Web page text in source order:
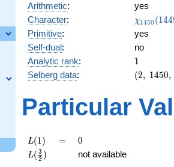
Arithmetic:
yes
Character:
(1449,
)
χ1450 (144
Primitive:
yes
Self-dual:
no
Analytic rank: 11
Selberg data:
(2,\
:1/2),\
-0.747
(2, 1450,
Particular
L(1)
L(1) =
= 0
0
L(\frac{3}
{2})
L( 2
3 ) not available